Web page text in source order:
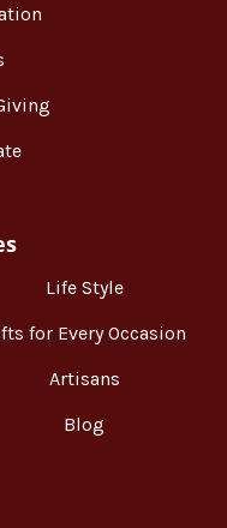
Life Style
for Every Occasion
Artisans
Blog